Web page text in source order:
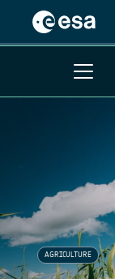
AGRICULTURE